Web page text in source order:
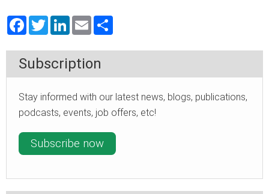
Facebook
TwitterLinkedInEmail
Subscription
Stay informed with our latest news, blogs, publications,
podcasts, events, job offers, etc!
Subscribe now